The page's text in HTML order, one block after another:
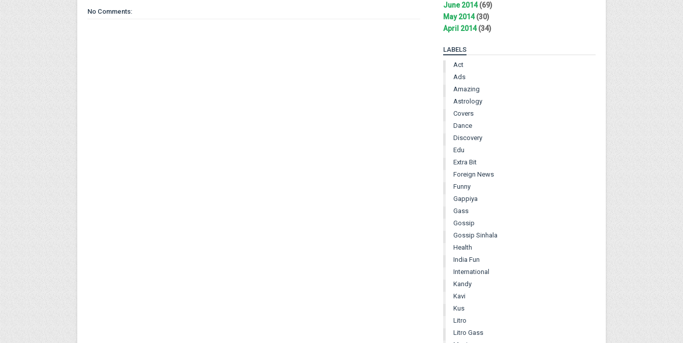
No Comments:
June 2014(69)
May 2014(30)
April 2014(34)
LABELS
Act
Ads
Amazing
Astrology
Covers
Dance
Discovery
Edu
Extra Bit
Foreign News
Funny
Gappiya
Gass
Gossip
Gossip Sinhala
Health
India Fun
International
Kandy
Kavi
Kus
Litro
Litro Gass